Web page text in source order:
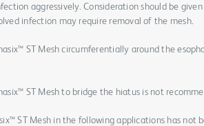
aggressively. Consideration should be
infection may require removal of the mesh.
ST Mesh circumferentially around the
ST Mesh to bridge the hiatus is not
ST Mesh in the following applications has not